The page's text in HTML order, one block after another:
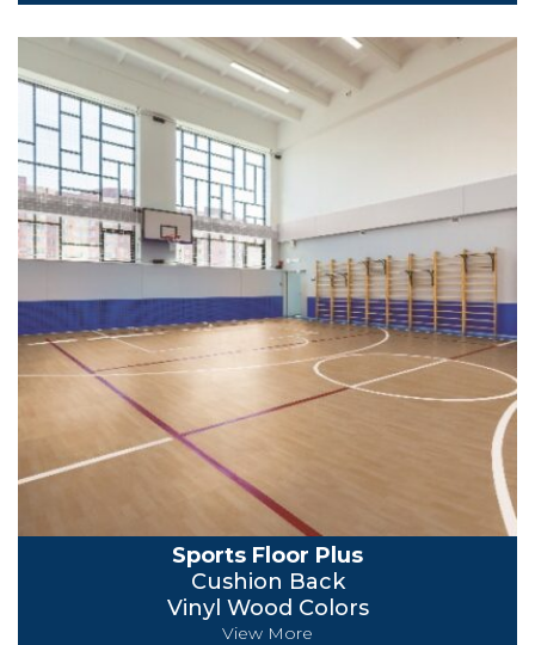
Sports Floor Plus
Cushion Back
Vinyl Wood Colors
View More